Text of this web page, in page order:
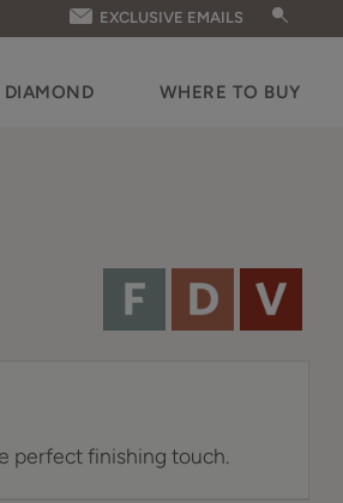
EXCLUSIVE EMAILS
DIAMOND WHERE TO BUY
perfect finishing touch.